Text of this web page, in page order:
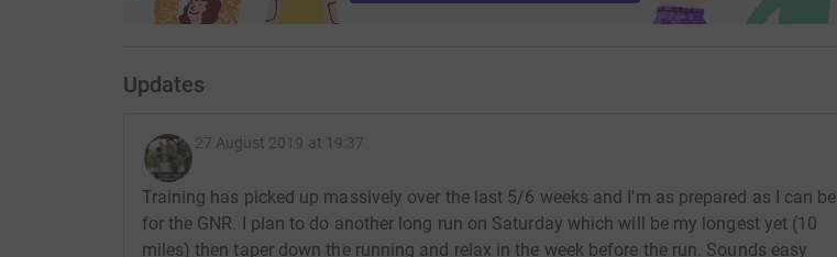
Updates
27 August 2019 at 19:37
Training has picked up massively over the last 5/6 weeks and I'm as prepared as I can be
for the GNR. I plan to do another long run on Saturday which will be my longest yet (10
miles) then taper down the running and relax in the week before the run. Sounds easy